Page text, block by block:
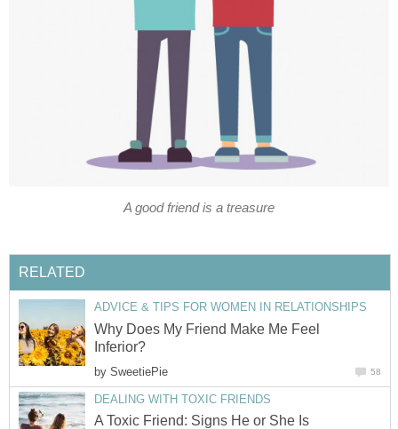
A good friend is a treasure
RELATED
ADVICE & TIPS FOR WOMEN IN RELATIONSHIPS
Why Does My Friend Make Me Feel
Inferior?
by SweetiePie 58
DEALING WITH TOXIC FRIENDS
A Toxic Friend: Signs He or She Is